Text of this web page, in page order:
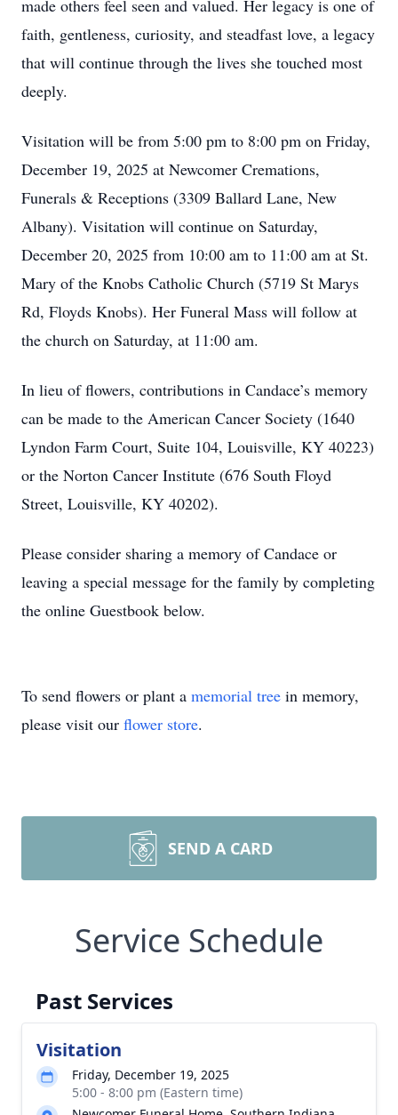
made others feel seen and valued. Her legacy is one of
faith, gentleness, curiosity, and steadfast love, a legacy
that will continue through the lives she touched most
deeply.
Visitation will be from 5:00 pm to 8:00 pm on Friday,
December 19, 2025 at Newcomer Cremations,
Funerals & Receptions (3309 Ballard Lane, New
Albany). Visitation will continue on Saturday,
December 20, 2025 from 10:00 am to 11:00 am at St.
Mary of the Knobs Catholic Church (5719 St Marys
Rd, Floyds Knobs). Her Funeral Mass will follow at
the church on Saturday, at 11:00 am.
In lieu of flowers, contributions in Candace’s memory
can be made to the American Cancer Society (1640
Lyndon Farm Court, Suite 104, Louisville, KY 40223)
or the Norton Cancer Institute (676 South Floyd
Street, Louisville, KY 40202).
Please consider sharing a memory of Candace or
leaving a special message for the family by completing
the online Guestbook below.
To send flowers or plant a memorial tree in memory,
please visit our flower store.
SEND A CARD
Service Schedule
Past Services
Visitation
Friday, December 19, 2025
5:00 - 8:00 pm (Eastern time)